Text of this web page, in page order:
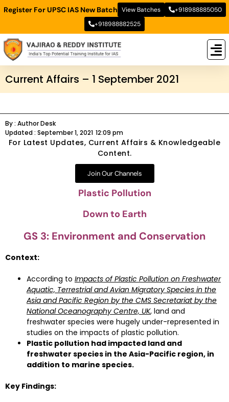
Register For UPSC IAS New Batch View Batches
+918988885050
+918988882525
Current Affairs – 1 September 2021
By : Author Desk
Updated : September 1, 2021 12:09 pm
For Latest Updates, Current Affairs & Knowledgeable
Content.
Join Our Channels
Plastic Pollution
Down to Earth
GS 3: Environment and Conservation
Context:
According to Impacts of Plastic Pollution on Freshwater
Aquatic, Terrestrial and Avian Migratory Species in the
Asia and Pacific Region by the CMS Secretariat by the
National Oceanography Centre, UK, land and
freshwater species were hugely under-represented in
studies on the impacts of plastic pollution.
Plastic pollution had impacted land and
freshwater species in the Asia-Pacific region, in
addition to marine species.
Key Findings: